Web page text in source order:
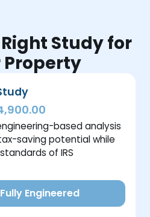
Study for
Property
based analysis
saving potential while
of IRS
Engineered